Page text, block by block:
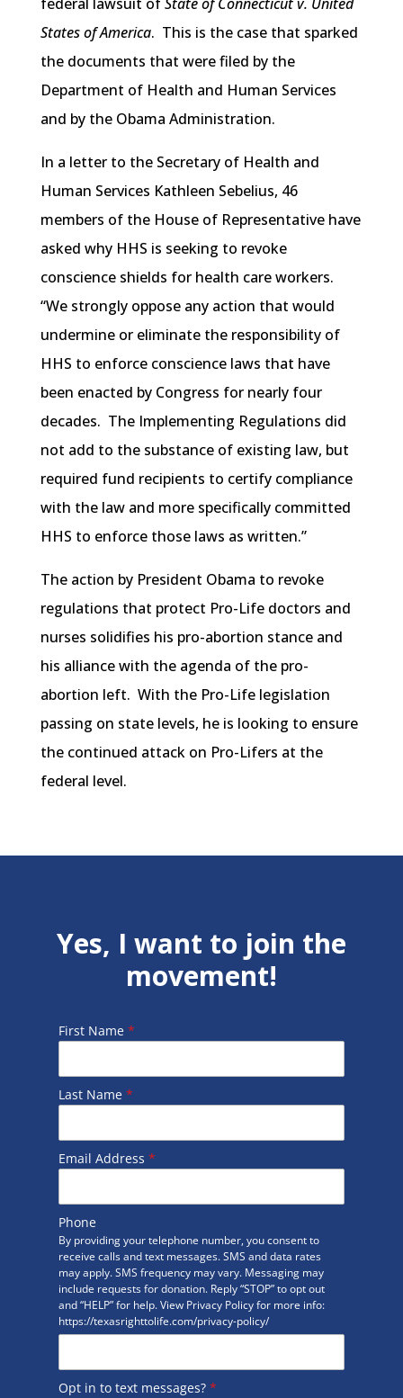
States of America. This is the case that sparked
the documents that were filed by the
Department of Health and Human Services
and by the Obama Administration.
In a letter to the Secretary of Health and
Human Services Kathleen Sebelius, 46
members of the House of Representative have
asked why HHS is seeking to revoke
conscience shields for health care workers.
“We strongly oppose any action that would
undermine or eliminate the responsibility of
HHS to enforce conscience laws that have
been enacted by Congress for nearly four
decades. The Implementing Regulations did
not add to the substance of existing law, but
required fund recipients to certify compliance
with the law and more specifically committed
HHS to enforce those laws as written.”
The action by President Obama to revoke
regulations that protect Pro-Life doctors and
nurses solidifies his pro-abortion stance and
his alliance with the agenda of the pro-
abortion left. With the Pro-Life legislation
passing on state levels, he is looking to ensure
the continued attack on Pro-Lifers at the
federal level.
Yes, I want to join the
movement!
First Name *
Last Name *
Email Address *
Phone
By providing your telephone number, you consent to
receive calls and text messages. SMS and data rates
may apply. SMS frequency may vary. Messaging may
include requests for donation. Reply “STOP” to opt out
and “HELP” for help. View Privacy Policy for more info:
https://texasrighttolife.com/privacy-policy/
Opt in to text messages? *